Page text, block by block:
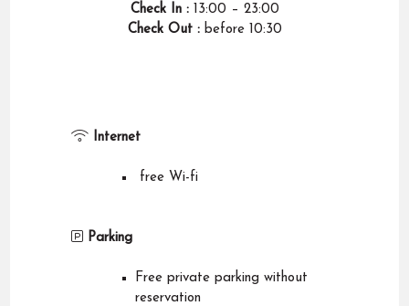
Check In : 13:00 – 23:00
Check Out :before10:30
Internet
free Wi-fi
Parking
Free private parking without
reservation